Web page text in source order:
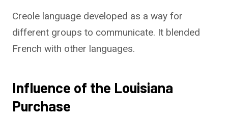
Creole language developed as a way for
different groups to communicate. It blended
French with other languages.
Influence of the Louisiana
Purchase